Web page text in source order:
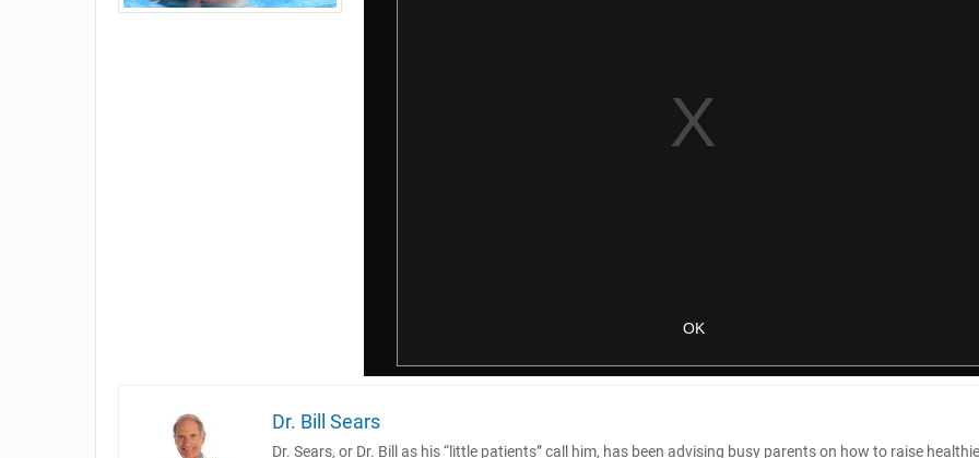
Dr. Bill Sears
Dr. Sears, or Dr. Bill as his “little patients” call him, has been advising busy parents on how to raise